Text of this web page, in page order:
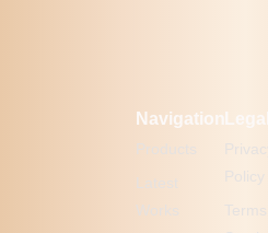
Navigation Legal